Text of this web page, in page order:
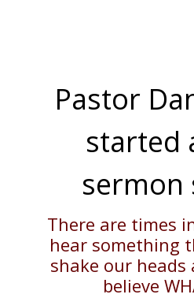
Pastor
started
sermon
There are times
hear something
shake our heads
believe